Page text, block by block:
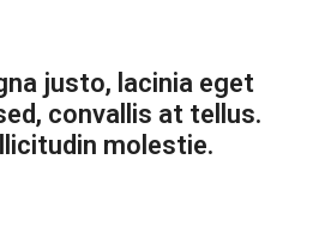
justo, lacinia eget
convallis at tellus.
molestie.